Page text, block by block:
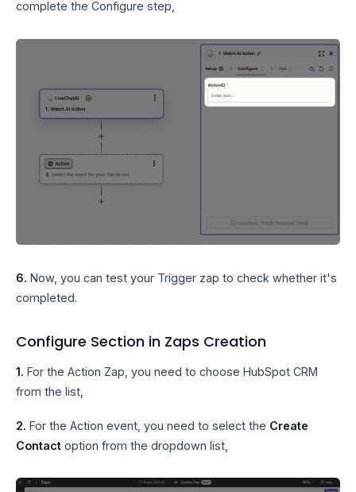
complete the Configure step,
6. Now, you can test your Trigger zap to check whether it's
completed.
Configure Section in Zaps Creation
1. For the Action Zap, you need to choose HubSpot CRM
from the list,
2. For the Action event, you need to select the Create
Contact option from the dropdown list,